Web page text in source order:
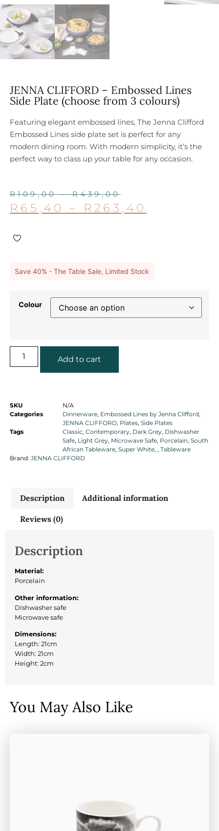
JENNA CLIFFORD – Embossed Lines
Side Plate (choose from 3 colours)
Featuring elegant embossed lines, The Jenna Clifford
Embossed Lines side plate set is perfect for any
modern dining room. With modern simplicity, it’s the
perfect way to class up your table for any occasion.
R109,00 – R439,00
R 65,40 – R 263,40
Save 40% - The Table Sale, Limited Stock
Colour
Add to cart
SKU
N/A
Categories
Dinnerware, Embossed Lines by Jenna Clifford,
JENNA CLIFFORD, Plates, Side Plates
Tags
Classic, Contemporary, Dark Grey, Dishwasher
Safe, Light Grey, Microwave Safe, Porcelain, South
African Tableware, Super White, , Tableware
Brand: JENNA CLIFFORD
Description Additional information
Reviews (0)
Description
Material:
Porcelain
Other information:
Dishwasher safe
Microwave safe
Dimensions:
Length: 21cm
Width: 21cm
Height: 2cm
You May Also Like